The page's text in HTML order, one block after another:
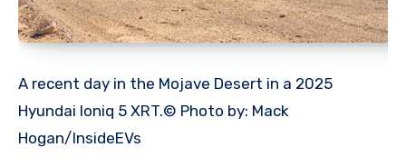
A recent day in the Mojave Desert in a 2025
Hyundai Ioniq 5 XRT.© Photo by: Mack
Hogan/InsideEVs